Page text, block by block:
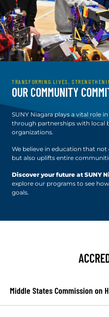
TRANSFORMING LIVES,
OUR COMMUNITY
SUNY Niagara plays a vital role
through partnerships with local
organizations.
We believe in education that
but also uplifts entire
Discover your future at SUNY
explore our programs to see
goals.
Middle States Commission on